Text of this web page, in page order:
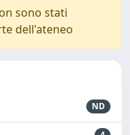
sono stati
dell'ateneo
ND